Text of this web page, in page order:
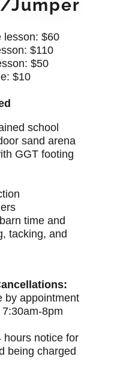
Jumper
lesson: $60
$110
$50
$10
school
sand arena
GGT footing
time and
tacking, and
by appointment
8pm
hours notice for
being charged